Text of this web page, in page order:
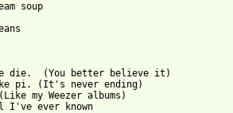
soup
die.  (You better believe it)
pi. (It's never ending)
my Weezer albums)
ever known